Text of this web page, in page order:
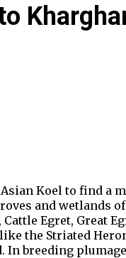
Koel to find a
and wetlands
Egret, Great
the Striated
In breeding